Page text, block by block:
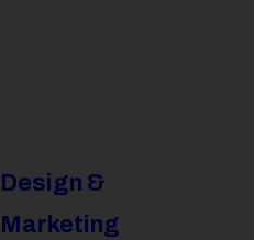
Design &
Marketing